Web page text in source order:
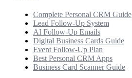
Complete Personal CRM Guide
Lead Follow-Up System
AI Follow-Up Emails
Digital Business Cards Guide
Event Follow-Up Plan
Best Personal CRM Apps
Business Card Scanner Guide